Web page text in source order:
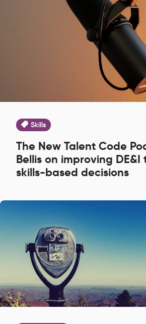
Skills
The New Talent Code
Bellis on improving DE&I
skills-based decisions